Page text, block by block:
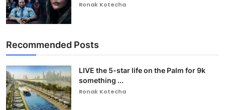
Ronak Kotecha
Recommended Posts
LIVE the 5-star life on the Palm for 9k
something ...
Ronak Kotecha